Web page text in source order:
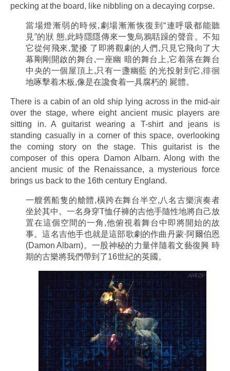
pecking at the board, like nibbling on a decaying corpse.
當場燈漸弱的時候,劇場漸漸恢復到“連呼吸都能聽
見”的狀 態,此時隱隱傳來一隻烏鴉聒躁的聲音。不知
它從何飛來,驚擾 了即將觀劇的人們,只見它飛向了大
幕剛剛開啟的舞台,一座幽 暗的舞台上,它着落在舞台
中央的一個屋頂上,只有一盞幽藍 的光投射到它,徘徊
地啄擊着木板,像是在讒食着一具腐朽的 屍體。
There is a cabin of an old ship lying across in the mid-air
over the stage, where eight ancient music players are
sitting in. A guitarist wearing a T-shirt and jeans is
standing casually in a corner of this space, overlooking
the coming story on the stage. This guitarist is the
composer of this opera Damon Albarn. Along with the
ancient music of the Renaissance, a mysterious force
brings us back to the 16th century England.
一艘舊船隻的艙體,橫跨在舞台半空,八名古樂演奏者
坐於其中。一名身穿T恤仔褲的吉他手隨性地將自己放
置在這個空間的一角,他俯視着舞台中即將開始的故
事。這名吉他手也就是這部歌劇的作曲丹蒙·阿爾伯恩
(Damon Albarn)。一股神秘的力量伴隨着文藝復興 時
期的古樂將我們帶到了16世紀的英國。